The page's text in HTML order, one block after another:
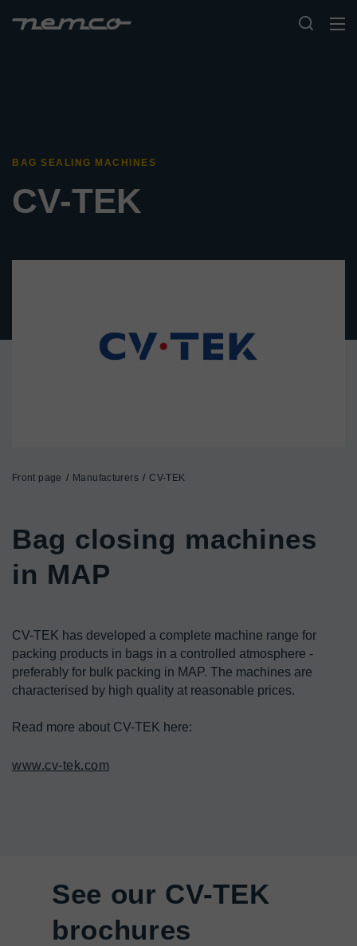
BAG SEALING MACHINES
CV-TEK
Front page Manufacturers CV-TEK
Bag closing machines
CV-TEK has developed a complete machine range for
packing products in bags in a controlled atmosphere -
preferably for bulk packing in MAP. The machines are
characterised by high quality at reasonable prices.
Read more about CV-TEK here:
www.cv-tek.com
See our CV-TEK
brochures